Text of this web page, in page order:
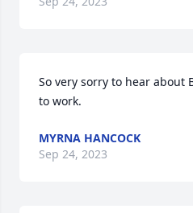
So very sorry to hear about
to work.
MYRNA HANCOCK
Sep 24, 2023